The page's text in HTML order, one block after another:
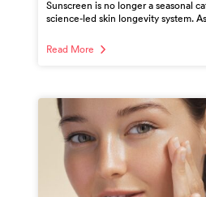
Sunscreen is no longer a seasonal
science-led skin longevity system.
Read More